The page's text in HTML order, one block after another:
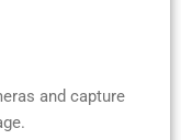
and capture